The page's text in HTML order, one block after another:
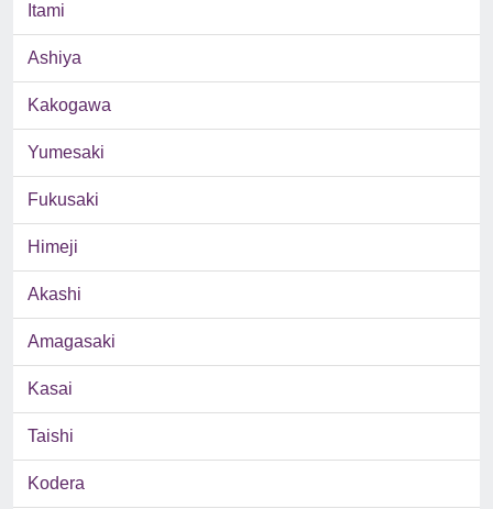
Itami
Ashiya
Kakogawa
Yumesaki
Fukusaki
Himeji
Akashi
Amagasaki
Kasai
Taishi
Kodera